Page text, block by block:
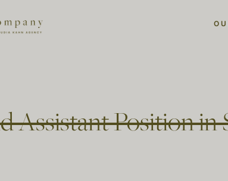
Assistant Position in